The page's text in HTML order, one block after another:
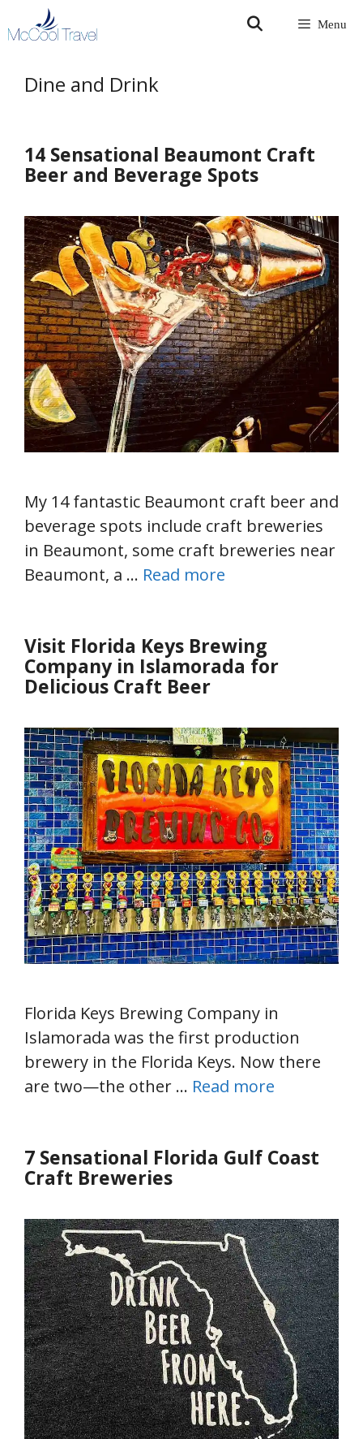
to
Menu
Dine and Drink
14 Sensational Beaumont Craft
Beer and Beverage Spots
My 14 fantastic Beaumont craft beer and
beverage spots include craft breweries
in Beaumont, some craft breweries near
Beaumont, a … Read more
Visit Florida Keys Brewing
Company in Islamorada for
Delicious Craft Beer
Florida Keys Brewing Company in
Islamorada was the first production
brewery in the Florida Keys. Now there
are two—the other … Read more
7 Sensational Florida Gulf Coast
Craft Breweries